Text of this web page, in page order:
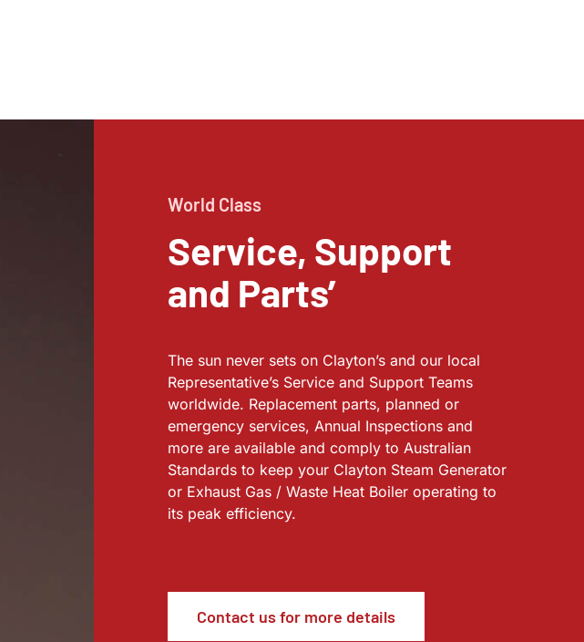
World Class
Service, Support
and Parts’
The sun never sets on Clayton’s and our local
Representative’s Service and Support Teams
worldwide. Replacement parts, planned or
emergency services, Annual Inspections and
more are available and comply to Australian
Standards to keep your Clayton Steam Generator
or Exhaust Gas / Waste Heat Boiler operating to
its peak efficiency.
Contact us for more details